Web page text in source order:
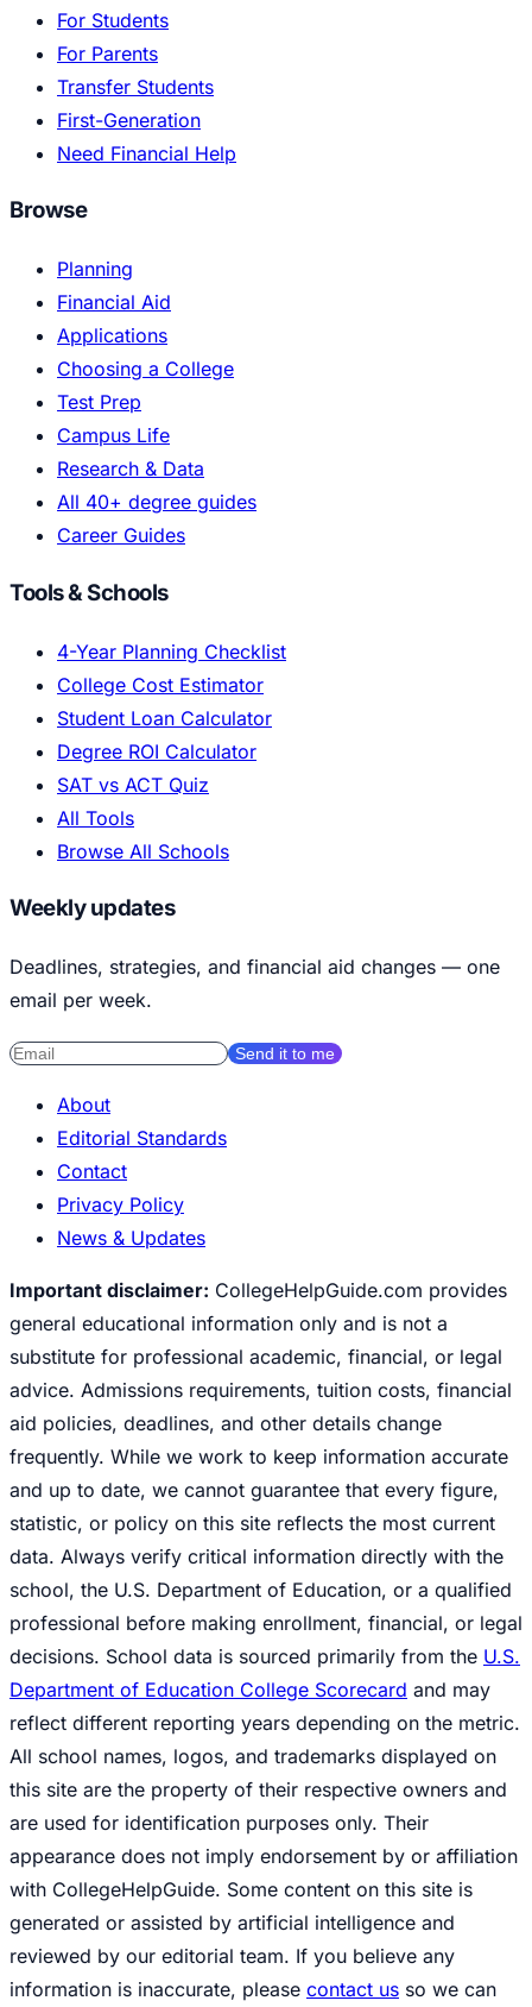
For Students
For Parents
Transfer Students
First-Generation
Need Financial Help
Browse
Planning
Financial Aid
Applications
Choosing a College
Test Prep
Campus Life
Research & Data
All 40+ degree guides
Career Guides
Tools & Schools
4-Year Planning Checklist
College Cost Estimator
Student Loan Calculator
Degree ROI Calculator
SAT vs ACT Quiz
All Tools
Browse All Schools
Weekly updates
Deadlines, strategies, and financial aid changes — one
email per week.
Send it to me
About
Editorial Standards
Contact
Privacy Policy
News & Updates
Important disclaimer: CollegeHelpGuide.com provides
general educational information only and is not a
substitute for professional academic, financial, or legal
advice. Admissions requirements, tuition costs, financial
aid policies, deadlines, and other details change
frequently. While we work to keep information accurate
and up to date, we cannot guarantee that every figure,
statistic, or policy on this site reflects the most current
data. Always verify critical information directly with the
school, the U.S. Department of Education, or a qualified
professional before making enrollment, financial, or legal
decisions. School data is sourced primarily from the U.S.
Department of Education College Scorecard and may
reflect different reporting years depending on the metric.
All school names, logos, and trademarks displayed on
this site are the property of their respective owners and
are used for identification purposes only. Their
appearance does not imply endorsement by or affiliation
with CollegeHelpGuide. Some content on this site is
generated or assisted by artificial intelligence and
reviewed by our editorial team. If you believe any
information is inaccurate, please contact us so we can